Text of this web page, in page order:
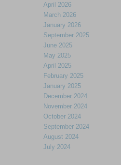
April 2026
March 2026
January 2026
September 2025
June 2025
May 2025
April 2025
February 2025
January 2025
December 2024
November 2024
October 2024
September 2024
August 2024
July 2024